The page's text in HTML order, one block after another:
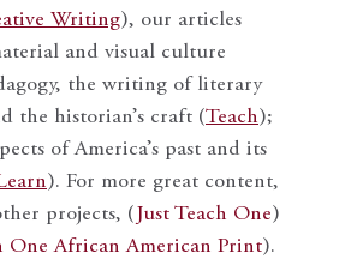
Writing), our articles
and visual culture
the writing of literary
the historian’s craft (Teach);
of America’s past and its
). For more great content,
projects, ( Just Teach One)
One African American Print).